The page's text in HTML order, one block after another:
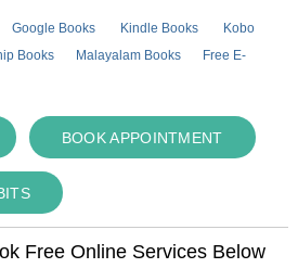
Google Books Kindle Books
Kobo
Books Malayalam Books
Free E-
BOOK APPOINTMENT
Free Online Services Below